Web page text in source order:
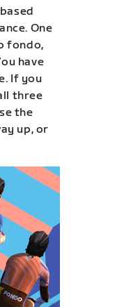
One
fondo,
have
If you
three
the
up, or